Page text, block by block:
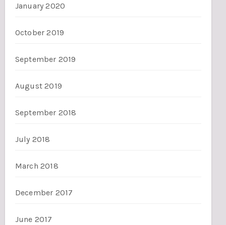
January 2020
October 2019
September 2019
August 2019
September 2018
July 2018
March 2018
December 2017
June 2017